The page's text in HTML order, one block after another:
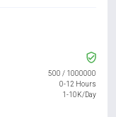
500 / 1000000
0-12 Hours
1-10K/Day